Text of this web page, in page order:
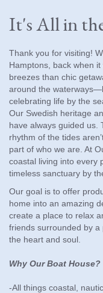
It's All in
Thank you for visiting!
Hamptons, back when
breezes than chic
around the
celebrating life by the
Our Swedish heritage
have always guided us.
rhythm of the tides
part of who we are. At
coastal living into every
timeless sanctuary by
Our goal is to offer
home into an amazing
create a place to relax
friends surrounded by
the heart and soul.
Why Our Boat House?
-All things coastal,